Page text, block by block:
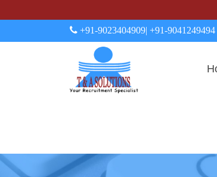
+91-9023404909| +91-9041249494